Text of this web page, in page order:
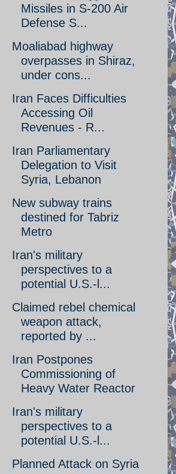
Missiles in S-200 Air
Defense S...
Moaliabad highway
overpasses in Shiraz,
under cons...
Iran Faces Difficulties
Accessing Oil
Revenues - R...
Iran Parliamentary
Delegation to Visit
Syria, Lebanon
New subway trains
destined for Tabriz
Metro
Iran's military
perspectives to a
potential U.S.-l...
Claimed rebel chemical
weapon attack,
reported by ...
Iran Postpones
Commissioning of
Heavy Water Reactor
Iran's military
perspectives to a
potential U.S.-l...
Planned Attack on Syria